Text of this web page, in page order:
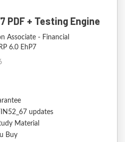
PDF + Testing Engine
Associate - Financial
6.0 EhP7
updates
Material
Buy